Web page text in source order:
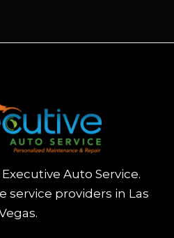
Auto Service.
service providers in Las